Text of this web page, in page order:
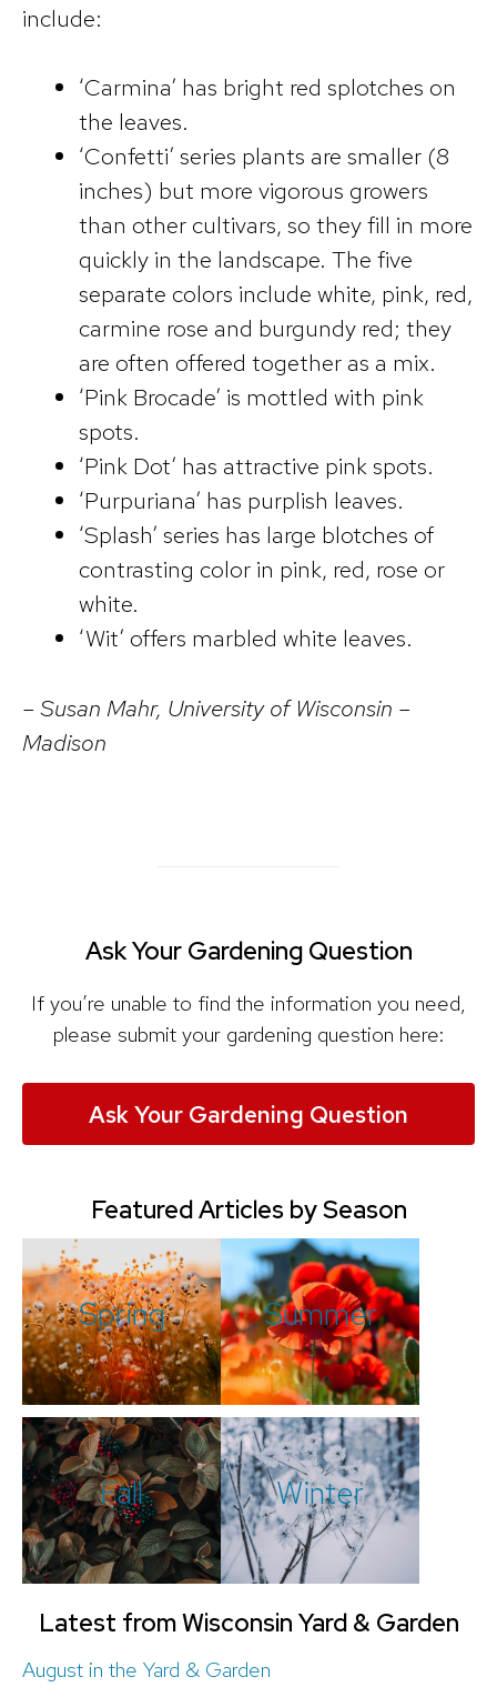
include:
‘Carmina’ has bright red splotches on
the leaves.
‘Confetti’ series plants are smaller (8
inches) but more vigorous growers
than other cultivars, so they fill in more
quickly in the landscape. The five
separate colors include white, pink, red,
carmine rose and burgundy red; they
are often offered together as a mix.
‘Pink Brocade’ is mottled with pink
spots.
‘Pink Dot’ has attractive pink spots.
‘Purpuriana’ has purplish leaves.
‘Splash’ series has large blotches of
contrasting color in pink, red, rose or
white.
‘Wit’ offers marbled white leaves.
– Susan Mahr, University of Wisconsin –
Madison
Ask Your Gardening Question
If you’re unable to find the information you need,
please submit your gardening question here:
Ask Your Gardening Question
Featured Articles by Season
Spring Summer
Fall Winter
Latest from Wisconsin Yard & Garden
August in the Yard & Garden